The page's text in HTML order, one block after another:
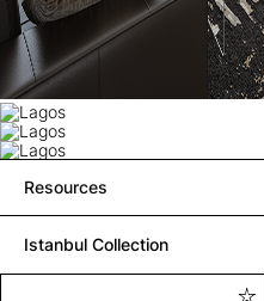
Resources
Istanbul Collection